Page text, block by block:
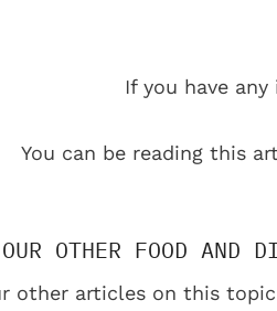
If you have
You can be reading this
OTHER FOOD AND
other articles on this